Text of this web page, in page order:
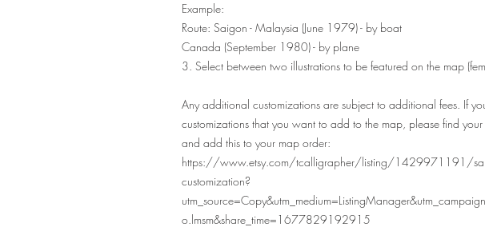
Example:
Route: Saigon - Malaysia (June 1979) - by boat
Canada (September 1980) - by plane
3. Select between two illustrations to be featured on the map
Any additional customizations are subject to additional fees. If
customizations that you want to add to the map, please find
and add this to your map order:
https://www.etsy.com/tcalligrapher/listing/1429971191/
customization?
o.lmsm&share_time=1677829192915